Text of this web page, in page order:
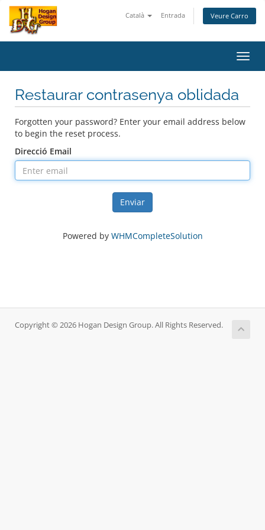
Català Entrada Veure Carro
Restaurar contrasenya oblidada
Forgotten your password? Enter your email address below
to begin the reset process.
Direcció Email
Enviar
Powered by WHMCompleteSolution
Copyright © 2026 Hogan Design Group. All Rights Reserved.